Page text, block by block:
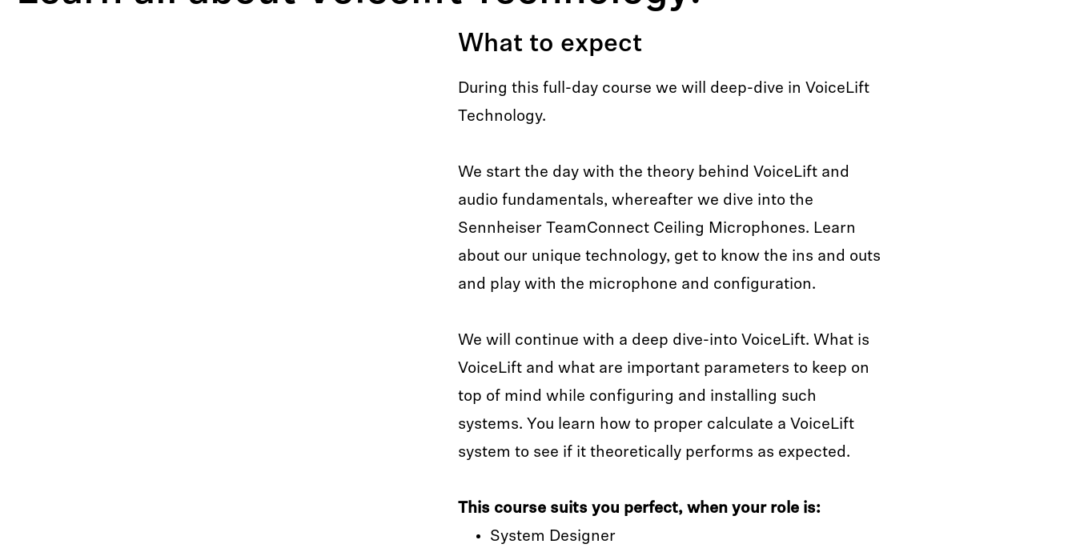
What to expect
During this full-day course we will deep-dive in VoiceLift
Technology.
We start the day with the theory behind VoiceLift and
audio fundamentals, whereafter we dive into the
Sennheiser TeamConnect Ceiling Microphones. Learn
about our unique technology, get to know the ins and outs
and play with the microphone and configuration.
We will continue with a deep dive-into VoiceLift. What is
VoiceLift and what are important parameters to keep on
top of mind while configuring and installing such
systems. You learn how to proper calculate a VoiceLift
system to see if it theoretically performs as expected.
This course suits you perfect, when your role is:
System Designer